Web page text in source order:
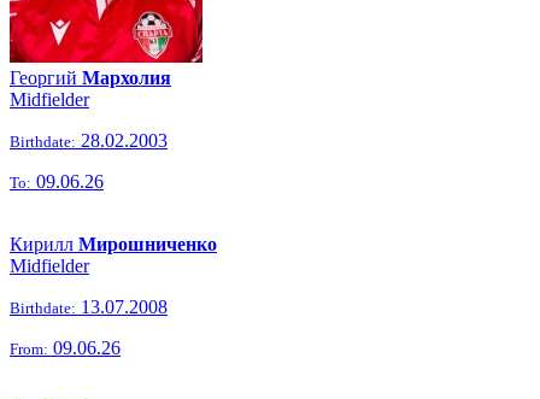
Георгий Мархолия
Midfielder
Birthdate: 28.02.2003
To: 09.06.26
Кирилл Мирошниченко
Midfielder
Birthdate: 13.07.2008
From: 09.06.26